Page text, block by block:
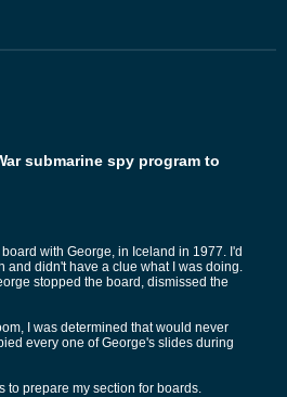
submarine spy program to
with George, in Iceland in 1977. I'd
and didn't have a clue what I was doing.
stopped the board, dismissed the
I was determined that would never
every one of George's slides during
to prepare my section for boards.